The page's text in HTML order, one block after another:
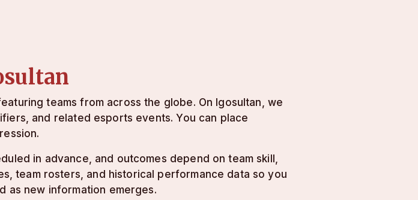
teams from across the globe. On lgosultan, we
and related esports events. You can place
in advance, and outcomes depend on team skill,
team rosters, and historical performance data so you
as new information emerges.